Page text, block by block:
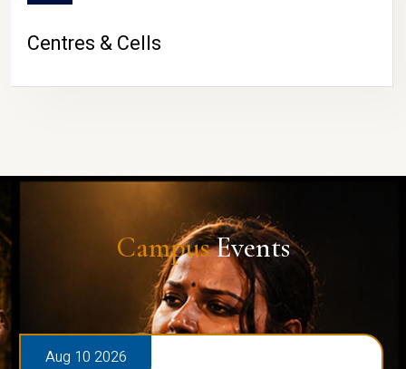
Centres & Cells
CampusEvents
Aug 10 2026